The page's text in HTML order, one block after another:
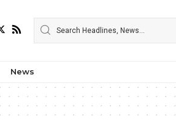
News